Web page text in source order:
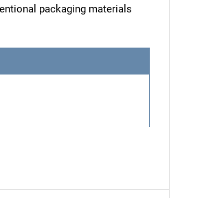
packaging materials